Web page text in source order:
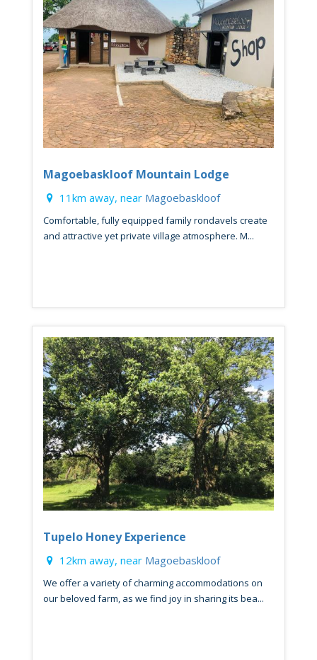
Magoebaskloof Mountain Lodge
11km away, near Magoebaskloof
Comfortable, fully equipped family rondavels create
and attractive yet private village atmosphere. M...
Tupelo Honey Experience
12km away, near Magoebaskloof
We offer a variety of charming accommodations on
our beloved farm, as we find joy in sharing its bea...